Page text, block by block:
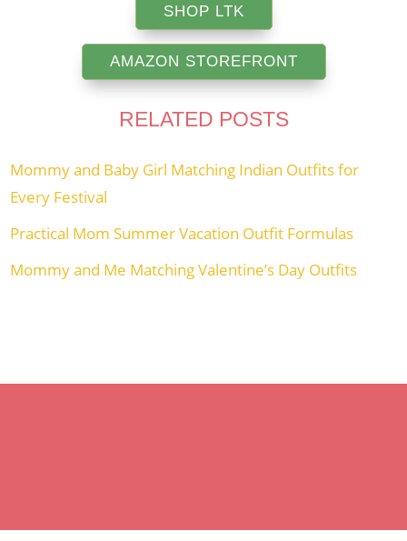
SHOP LTK
AMAZON STOREFRONT
RELATED POSTS
Mommy and Baby Girl Matching Indian Outfits for
Every Festival
Practical Mom Summer Vacation Outfit Formulas
Mommy and Me Matching Valentine’s Day Outfits